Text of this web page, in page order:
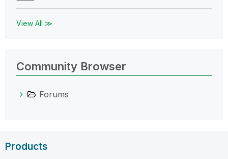
View All ≫
Community Browser
Forums
Products